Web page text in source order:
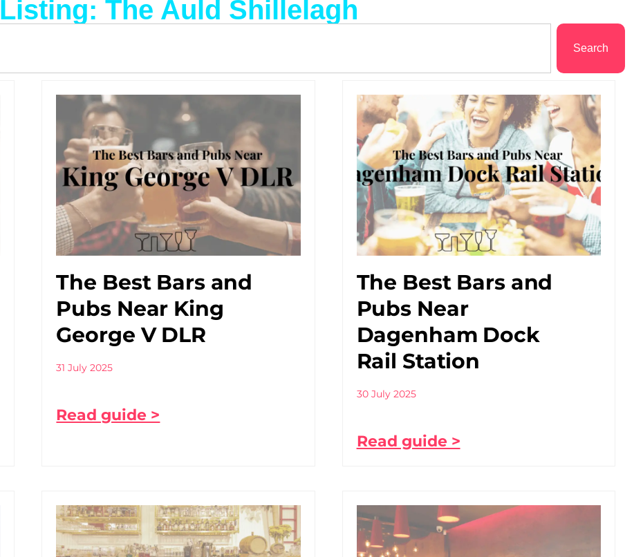
Listing: The Auld Shillelagh
Search
The Best Bars and
Pubs Near King
George V DLR
31 July 2025
Read guide >
The Best Bars and
Pubs Near
Dagenham Dock
Rail Station
30 July 2025
Read guide >